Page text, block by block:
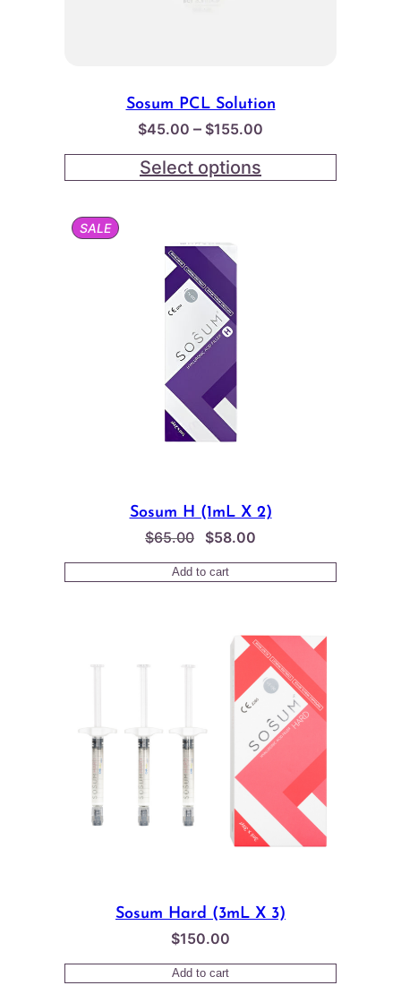
Sosum PCL Solution
$45.00 – $155.00
range:
Select options
SALEPRODUCT
ON
Sosum H (1mL X 2)
$65.00
Original
price
was:
$58.00
price
is:
Add to cart
Sosum Hard (3mL X 3)
$150.00
Add to cart